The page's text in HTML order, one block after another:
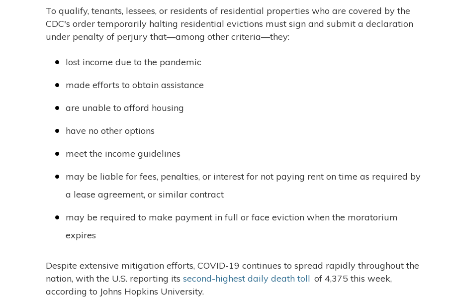
To qualify, tenants, lessees, or residents of residential properties who are covered by the
CDC's order temporarily halting residential evictions must sign and submit a declaration
under penalty of perjury that—among other criteria—they:
lost income due to the pandemic
made efforts to obtain assistance
are unable to afford housing
have no other options
meet the income guidelines
may be liable for fees, penalties, or interest for not paying rent on time as required by
a lease agreement, or similar contract
may be required to make payment in full or face eviction when the moratorium
expires
Despite extensive mitigation efforts, COVID-19 continues to spread rapidly throughout the
nation, with the U.S. reporting its second-highest daily death toll of 4,375 this week,
according to Johns Hopkins University.